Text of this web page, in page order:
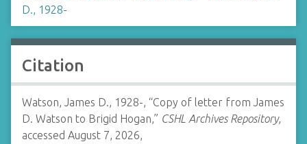
D., 1928-
Citation
Watson, James D., 1928-, “Copy of letter from James
D. Watson to Brigid Hogan,” CSHL Archives Repository,
accessed August 7, 2026,